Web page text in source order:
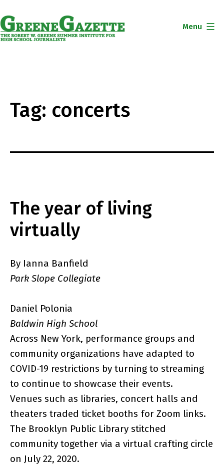
to
content
Menu
Tag: concerts
The year of living
virtually
By Ianna Banfield
Park Slope Collegiate
Daniel Polonia
Baldwin High School
Across New York, performance groups and
community organizations have adapted to
COVID-19 restrictions by turning to streaming
to continue to showcase their events.
Venues such as libraries, concert halls and
theaters traded ticket booths for Zoom links.
The Brooklyn Public Library stitched
community together via a virtual crafting circle
on July 22, 2020.